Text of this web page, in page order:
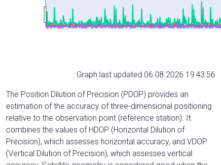
Graph last updated 06.08.2026 19:43:56
The Position Dilution of Precision (PDOP) provides an
estimation of the accuracy of three-dimensional positioning
relative to the observation point (reference station). It
combines the values of HDOP (Horizontal Dilution of
Precision), which assesses horizontal accuracy, and VDOP
(Vertical Dilution of Precision), which assesses vertical